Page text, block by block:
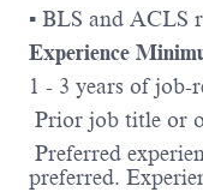
▪ BLS and ACLS
Experience
1 - 3 years of job-
Prior job title or
Preferred
preferred.